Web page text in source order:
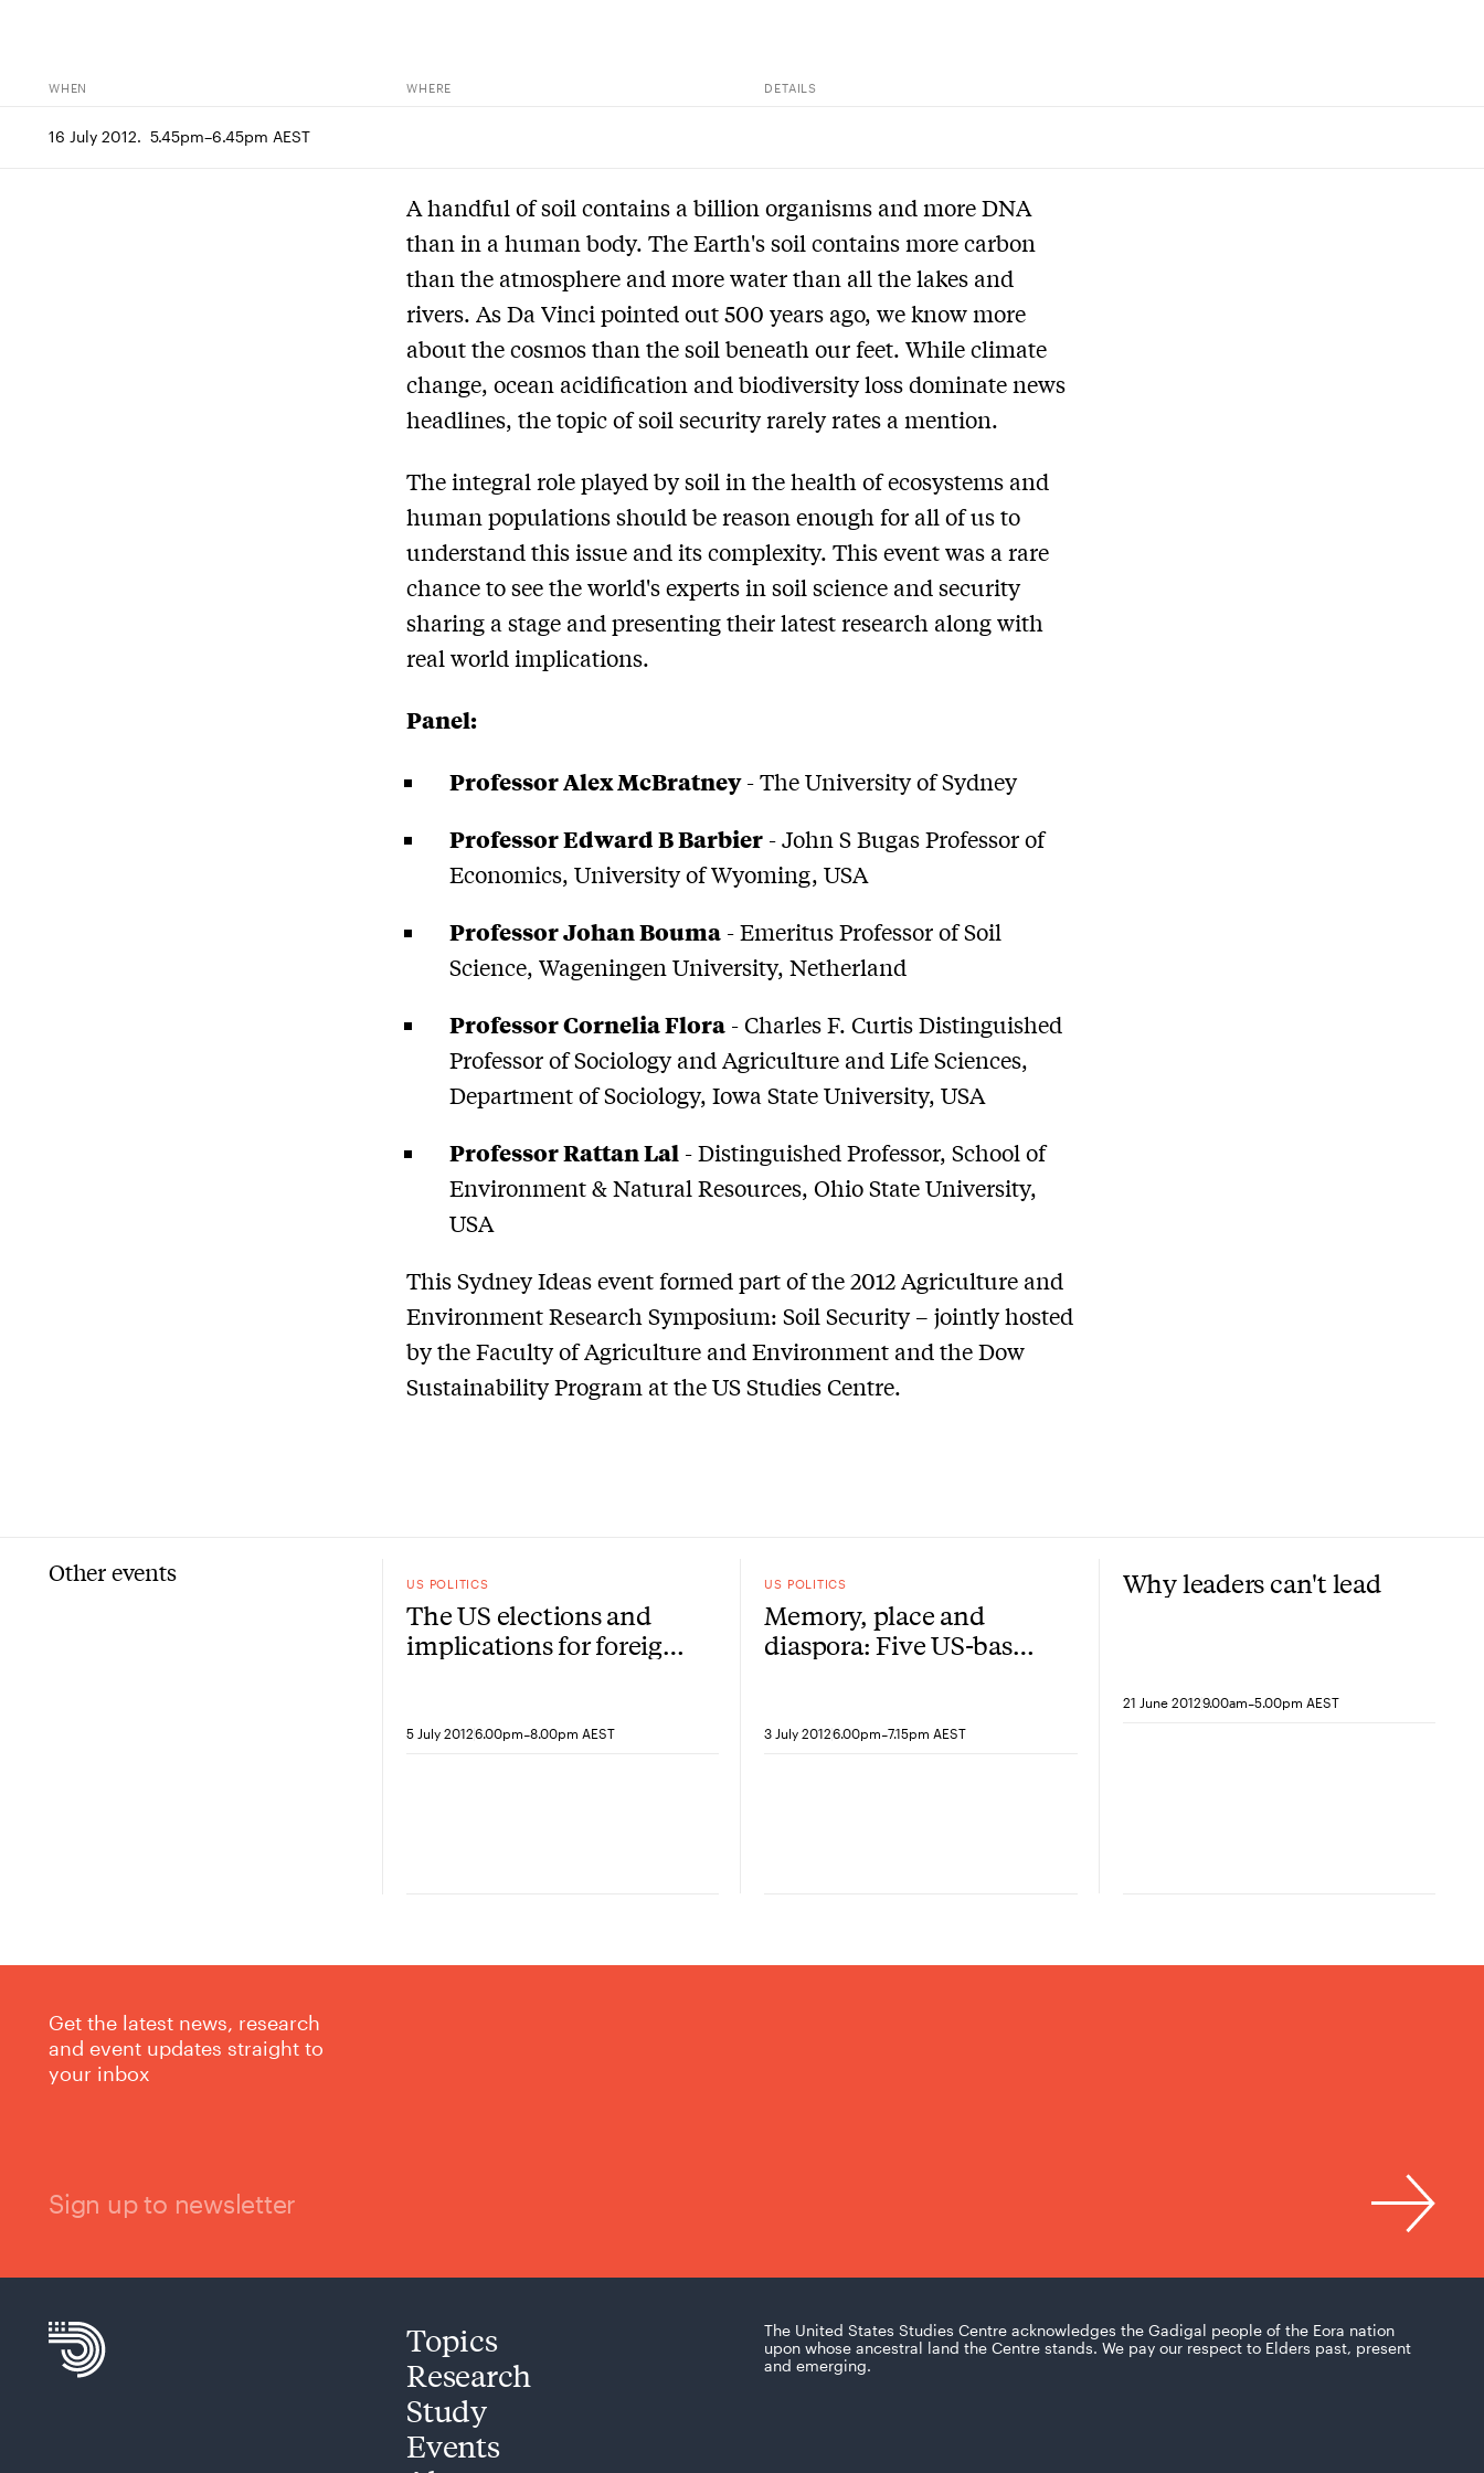
WHEN WHERE DETAILS
16 July 2012.  5.45pm–6.45pm AEST
A handful of soil contains a billion organisms and more DNA
than in a human body. The Earth's soil contains more carbon
than the atmosphere and more water than all the lakes and
rivers. As Da Vinci pointed out 500 years ago, we know more
about the cosmos than the soil beneath our feet. While climate
change, ocean acidification and biodiversity loss dominate news
headlines, the topic of soil security rarely rates a mention.
The integral role played by soil in the health of ecosystems and
human populations should be reason enough for all of us to
understand this issue and its complexity. This event was a rare
chance to see the world's experts in soil science and security
sharing a stage and presenting their latest research along with
real world implications.
Panel:
Professor Alex McBratney- The University of Sydney
Professor Edward B Barbier - John S Bugas Professor of
Economics, University of Wyoming, USA
Professor Johan Bouma - Emeritus Professor of Soil
Science, Wageningen University, Netherland
Professor Cornelia Flora - Charles F. Curtis Distinguished
Professor of Sociology and Agriculture and Life Sciences,
Department of Sociology, Iowa State University, USA
Professor Rattan Lal - Distinguished Professor, School of
Environment & Natural Resources, Ohio State University,
USA
This Sydney Ideas event formed part of the 2012 Agriculture and
Environment Research Symposium: Soil Security – jointly hosted
by the Faculty of Agriculture and Environment and the Dow
Sustainability Program at the US Studies Centre.
Other events US POLITICS
The US elections and
implications for foreign
5 July 20126.00pm-8.00pm AEST
US POLITICS
Memory, place and
diaspora: Five US-based
3 July 20126.00pm-7.15pm AEST
Why leaders can't lead
21 June 20129.00am-5.00pm AEST
Get the latest news, research
and event updates straight to
your inbox
Sign up to newsletter
Topics
Research
Study
Events
The United States Studies Centre acknowledges the Gadigal people of the Eora nation
upon whose ancestral land the Centre stands. We pay our respect to Elders past, present
and emerging.